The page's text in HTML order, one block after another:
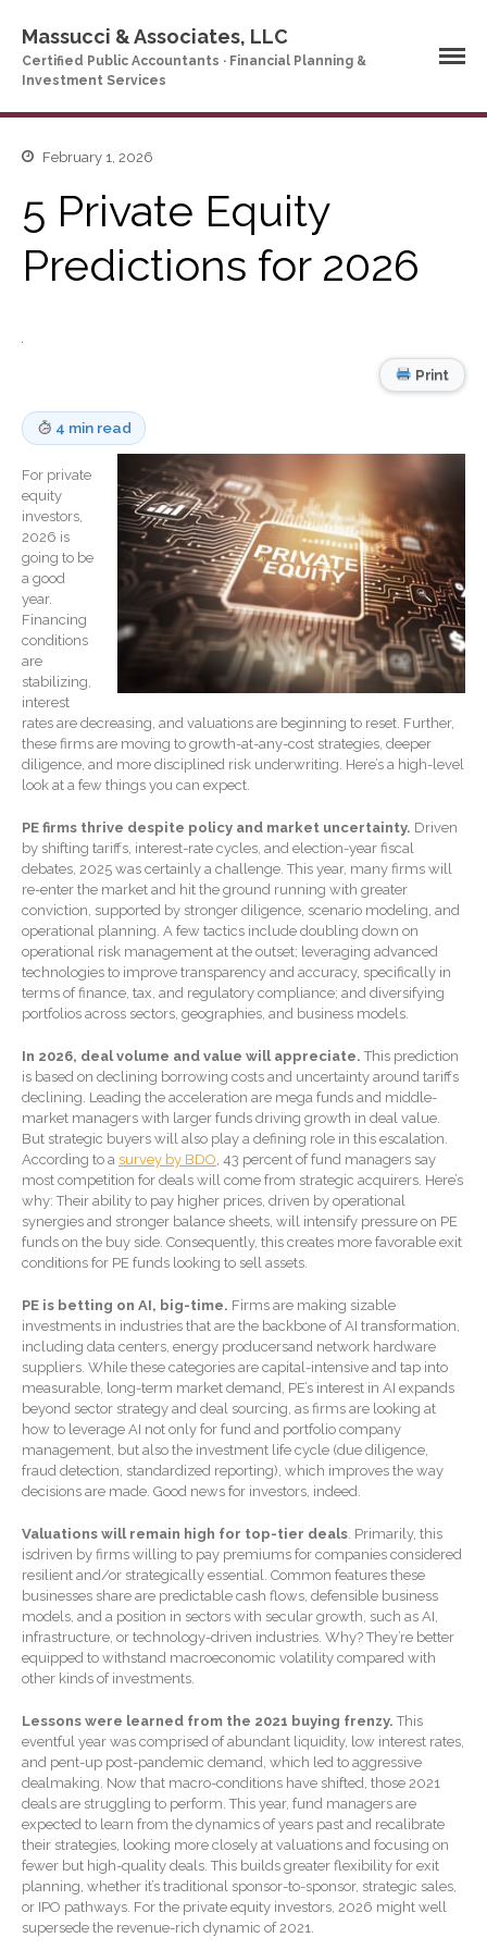
Who We Are
Partners
Services
Financial Planning
Record Retention
Guidelines
Life Events Library
Tax Calendar
Fed & State Tax Links
Track Your Refund
Finance Dictionary
Blog
Tax and Financial News
What’s New in Technology
Tip of the Month
Client Portal
ICFiles
Sign Up
Forgot Password
Contact Us
IRS Raises Mileage Rates
Midyear: What You Need to
Know
Understanding the Exchange
Ratio
Ready to Set Your Q4 Financial
Goals?
The Death of the App: Why
Your Business Will Sideline
SaaS Dashboards
Extending Daylight Hours,
and Making Local Banking
Easier
August 2026
July 2026
June 2026
May 2026
April 2026
March 2026
February 2026
Massucci & Associates, LLC
Certified Public Accountants · Financial Planning &
Investment Services
February 1, 2026
5 Private Equity
Predictions for 2026
Print
4 min read
For private
equity
investors,
2026 is
going to be
a good
year.
Financing
conditions
are
stabilizing,
interest
rates are decreasing, and valuations are beginning to reset. Further,
these firms are moving to growth-at-any-cost strategies, deeper
diligence, and more disciplined risk underwriting. Here’s a high-level
look at a few things you can expect.
PE firms thrive despite policy and market uncertainty. Driven
by shifting tariffs, interest-rate cycles, and election-year fiscal
debates, 2025 was certainly a challenge. This year, many firms will
re-enter the market and hit the ground running with greater
conviction, supported by stronger diligence, scenario modeling, and
operational planning. A few tactics include doubling down on
operational risk management at the outset; leveraging advanced
technologies to improve transparency and accuracy, specifically in
terms of finance, tax, and regulatory compliance; and diversifying
portfolios across sectors, geographies, and business models.
In 2026, deal volume and value will appreciate. This prediction
is based on declining borrowing costs and uncertainty around tariffs
declining. Leading the acceleration are mega funds and middle-
market managers with larger funds driving growth in deal value.
But strategic buyers will also play a defining role in this escalation.
According to a survey by BDO, 43 percent of fund managers say
most competition for deals will come from strategic acquirers. Here’s
why: Their ability to pay higher prices, driven by operational
synergies and stronger balance sheets, will intensify pressure on PE
funds on the buy side. Consequently, this creates more favorable exit
conditions for PE funds looking to sell assets.
PE is betting on AI, big-time. Firms are making sizable
investments in industries that are the backbone of AI transformation,
including data centers, energy producersand network hardware
suppliers. While these categories are capital-intensive and tap into
measurable, long-term market demand, PE’s interest in AI expands
beyond sector strategy and deal sourcing, as firms are looking at
how to leverage AI not only for fund and portfolio company
management, but also the investment life cycle (due diligence,
fraud detection, standardized reporting), which improves the way
decisions are made. Good news for investors, indeed.
Valuations will remain high for top-tier deals. Primarily, this
isdriven by firms willing to pay premiums for companies considered
resilient and/or strategically essential. Common features these
businesses share are predictable cash flows, defensible business
models, and a position in sectors with secular growth, such as AI,
infrastructure, or technology-driven industries. Why? They’re better
equipped to withstand macroeconomic volatility compared with
other kinds of investments.
Lessons were learned from the 2021 buying frenzy. This
eventful year was comprised of abundant liquidity, low interest rates,
and pent-up post-pandemic demand, which led to aggressive
dealmaking. Now that macro-conditions have shifted, those 2021
deals are struggling to perform. This year, fund managers are
expected to learn from the dynamics of years past and recalibrate
their strategies, looking more closely at valuations and focusing on
fewer but high-quality deals. This builds greater flexibility for exit
planning, whether it’s traditional sponsor-to-sponsor, strategic sales,
or IPO pathways. For the private equity investors, 2026 might well
supersede the revenue-rich dynamic of 2021.